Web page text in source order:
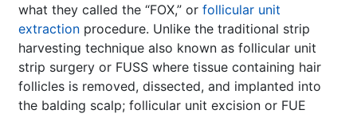
what they called the “FOX,” or follicular unit
extraction procedure. Unlike the traditional strip
harvesting technique also known as follicular unit
strip surgery or FUSS where tissue containing hair
follicles is removed, dissected, and implanted into
the balding scalp; follicular unit excision or FUE